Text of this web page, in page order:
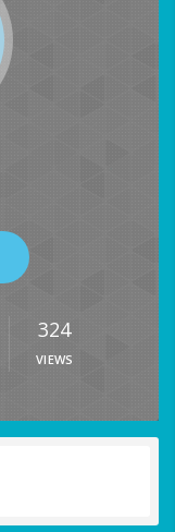
324
VIEWS